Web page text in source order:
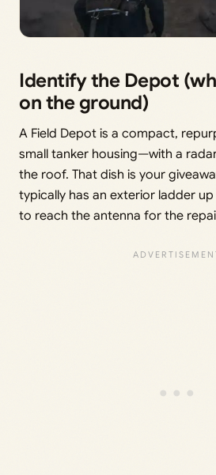
Identify the Depot
on the ground)
A Field Depot is a compact,
small tanker housing—with a
the roof. That dish is your
typically has an exterior ladder up
to reach the antenna for the